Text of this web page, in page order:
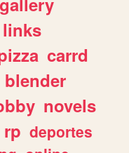
links
carrd
blender
novels
rp deportes